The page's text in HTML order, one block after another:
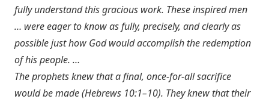
fully understand this gracious work. These inspired men
… were eager to know as fully, precisely, and clearly as
possible just how God would accomplish the redemption
of his people. …
The prophets knew that a final, once-for-all sacrifice
would be made (Hebrews 10:1–10). They knew that their